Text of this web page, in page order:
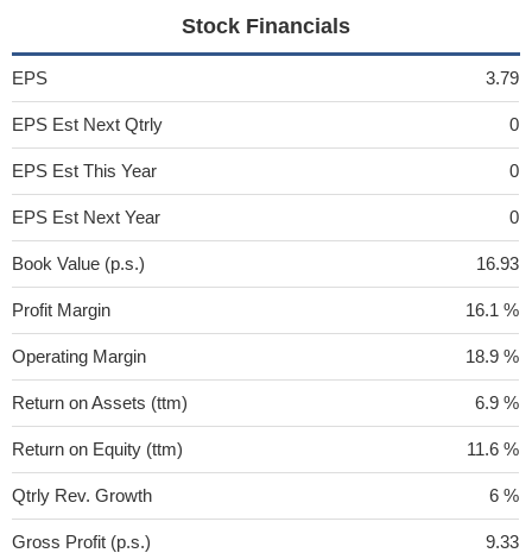
Stock Financials
EPS 3.79
EPS Est Next Qtrly 0
EPS Est This Year 0
EPS Est Next Year 0
Book Value (p.s.) 16.93
Profit Margin 16.1 %
Operating Margin 18.9 %
Return on Assets (ttm) 6.9 %
Return on Equity (ttm) 11.6 %
Qtrly Rev. Growth 6 %
Gross Profit (p.s.) 9.33